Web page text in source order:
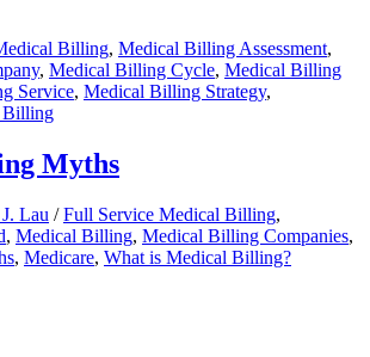
Billing, Medical Billing Assessment,
, Medical Billing Cycle, Medical Billing
Service, Medical Billing Strategy,
Billing
Myths
Lau /Full Service Medical Billing,
, Medical Billing, Medical Billing Companies,
, Medicare, What is Medical Billing?